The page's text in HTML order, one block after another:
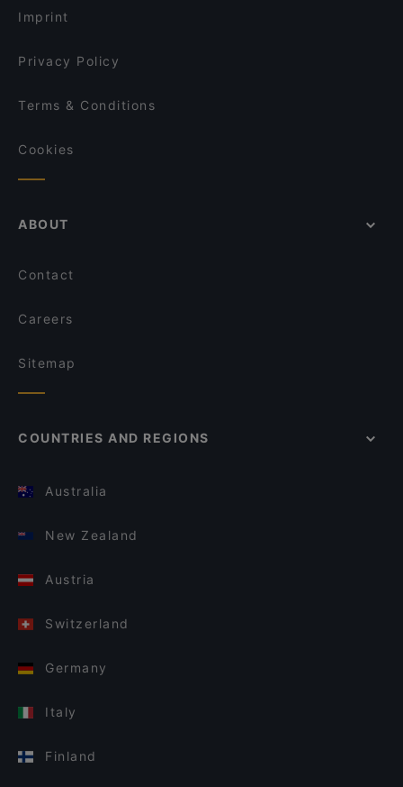
Ristorante Pizzeria Caffè Martini
Ristorante Regina Giovanna
Imprint
Privacy Policy
Terms & Conditions
Cookies
ABOUT
Contact
Careers
Sitemap
COUNTRIES AND REGIONS
Australia
New Zealand
Austria
Switzerland
Germany
Italy
Finland